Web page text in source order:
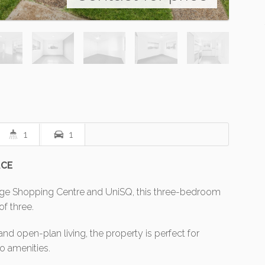
1 1
Shopping Centre and UniSQ, this three-bedroom
three.
open-plan living, the property is perfect for
amenities.